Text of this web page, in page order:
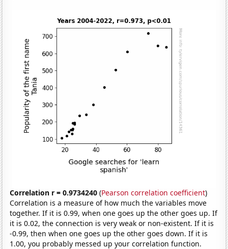
Correlation r = 0.9734240 (Pearson correlation coefficient)
Correlation is a measure of how much the variables move
together. If it is 0.99, when one goes up the other goes up. If
it is 0.02, the connection is very weak or non-existent. If it is
-0.99, then when one goes up the other goes down. If it is
1.00, you probably messed up your correlation function.